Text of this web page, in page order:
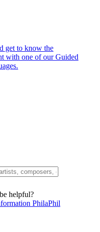
get to know the
with one of our Guided
helpful?
PhilaPhil